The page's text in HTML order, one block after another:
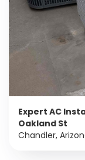
Expert AC
Oakland St
Chandler,